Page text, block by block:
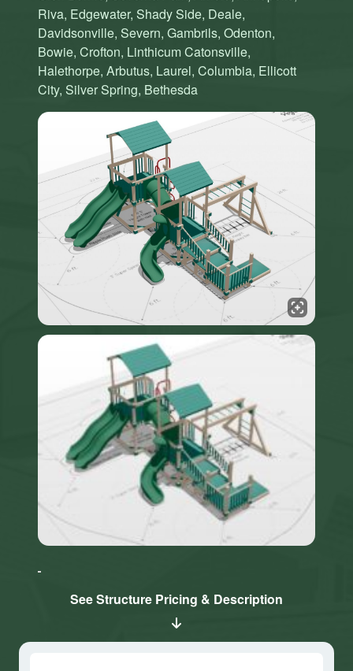
Riva, Edgewater, Shady Side, Deale,
Davidsonville, Severn, Gambrils, Odenton,
Bowie, Crofton, Linthicum Catonsville,
Halethorpe, Arbutus, Laurel, Columbia, Ellicott
City, Silver Spring, Bethesda
Click here
Marketing
and load
Click here
Marketing
and loadSee Structure Pricing & Description